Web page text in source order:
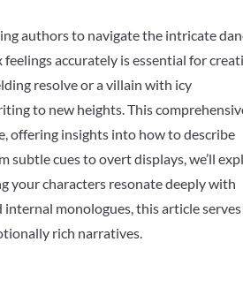
authors to navigate the intricate
accurately is essential for
resolve or a villain with icy
to new heights. This
offering insights into how to describe
cues to overt displays, we’ll
your characters resonate deeply with
monologues, this article serves
rich narratives.